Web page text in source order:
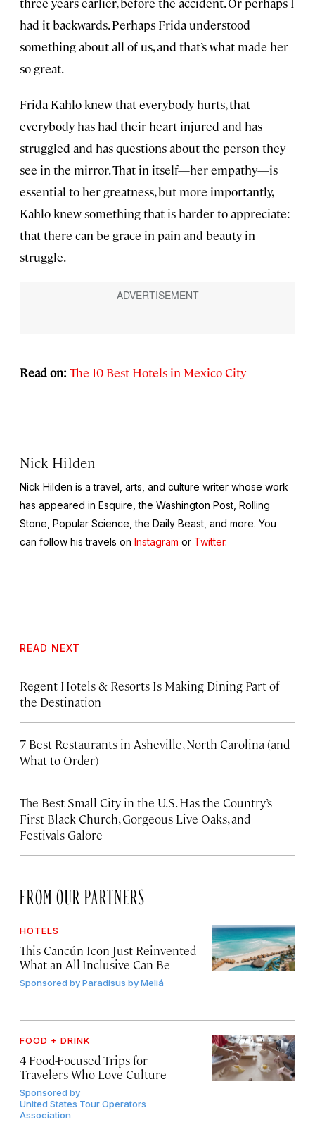
had it backwards. Perhaps Frida understood
something about all of us, and that’s what made her
so great.
Frida Kahlo knew that everybody hurts, that
everybody has had their heart injured and has
struggled and has questions about the person they
see in the mirror. That in itself—her empathy—is
essential to her greatness, but more importantly,
Kahlo knew something that is harder to appreciate:
that there can be grace in pain and beauty in
struggle.
Read on: The 10 Best Hotels in Mexico City
Nick Hilden
Nick Hilden is a travel, arts, and culture writer whose work
has appeared in Esquire,the Washington Post, Rolling
Stone, Popular Science , the Daily Beast , and more. You
can follow his travels on Instagram or Twitter.
READ NEXT
Regent Hotels & Resorts Is Making Dining Part of
the Destination
7 Best Restaurants in Asheville, North Carolina (and
What to Order)
The Best Small City in the U.S. Has the Country’s
First Black Church, Gorgeous Live Oaks, and
Festivals Galore
FROM OUR PARTNERS
HOTELS
This Cancún Icon Just Reinvented
What an All-Inclusive Can Be
Sponsored byParadisus by Meliá
FOOD + DRINK
4 Food-Focused Trips for
Travelers Who Love Culture
Sponsored by
United States Tour Operators
Association